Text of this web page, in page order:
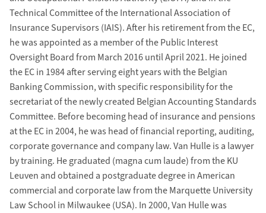
Technical Committee of the International Association of
Insurance Supervisors (IAIS). After his retirement from the EC,
he was appointed as a member of the Public Interest
Oversight Board from March 2016 until April 2021. He joined
the EC in 1984 after serving eight years with the Belgian
Banking Commission, with specific responsibility for the
secretariat of the newly created Belgian Accounting Standards
Committee. Before becoming head of insurance and pensions
at the EC in 2004, he was head of financial reporting, auditing,
corporate governance and company law. Van Hulle is a lawyer
by training. He graduated (magna cum laude) from the KU
Leuven and obtained a postgraduate degree in American
commercial and corporate law from the Marquette University
Law School in Milwaukee (USA). In 2000, Van Hulle was